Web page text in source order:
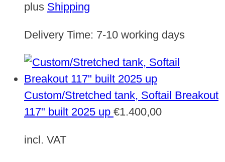
plus Shipping
Delivery Time: 7-10 working days
Custom/Stretched tank, Softail Breakout
117" built 2025 up €1.400,00
incl. VAT